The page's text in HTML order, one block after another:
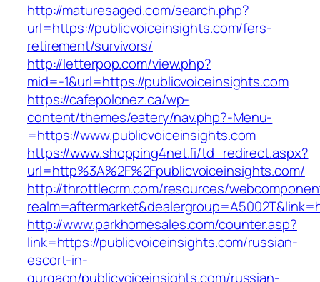
http://maturesaged.com/search.php?
url=https://publicvoiceinsights.com/fers-
retirement/survivors/
http://letterpop.com/view.php?
mid=-1&url=https://publicvoiceinsights.com
https://cafepolonez.ca/wp-
content/themes/eatery/nav.php?-Menu-
=https://www.publicvoiceinsights.com
https://www.shopping4net.fi/td_redirect.aspx?
url=http%3A%2F%2Fpublicvoiceinsights.com/
http://throttlecrm.com/resources/
http://www.parkhomesales.com/counter.asp?
link=https://publicvoiceinsights.com/russian-
escort-in-
gurgaon/publicvoiceinsights.com/russian-